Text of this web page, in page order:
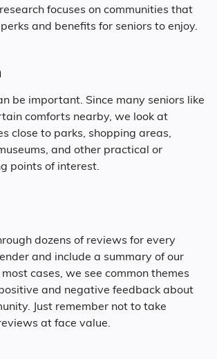
in their 60s
Asian
Native
focuses on communities that
and benefits for seniors to enjoy.
be important. Since many seniors like
comforts nearby, we look at
close to parks, shopping areas,
and other practical or
points of interest.
dozens of reviews for every
and include a summary of our
cases, we see common themes
and negative feedback about
Just remember not to take
at face value.